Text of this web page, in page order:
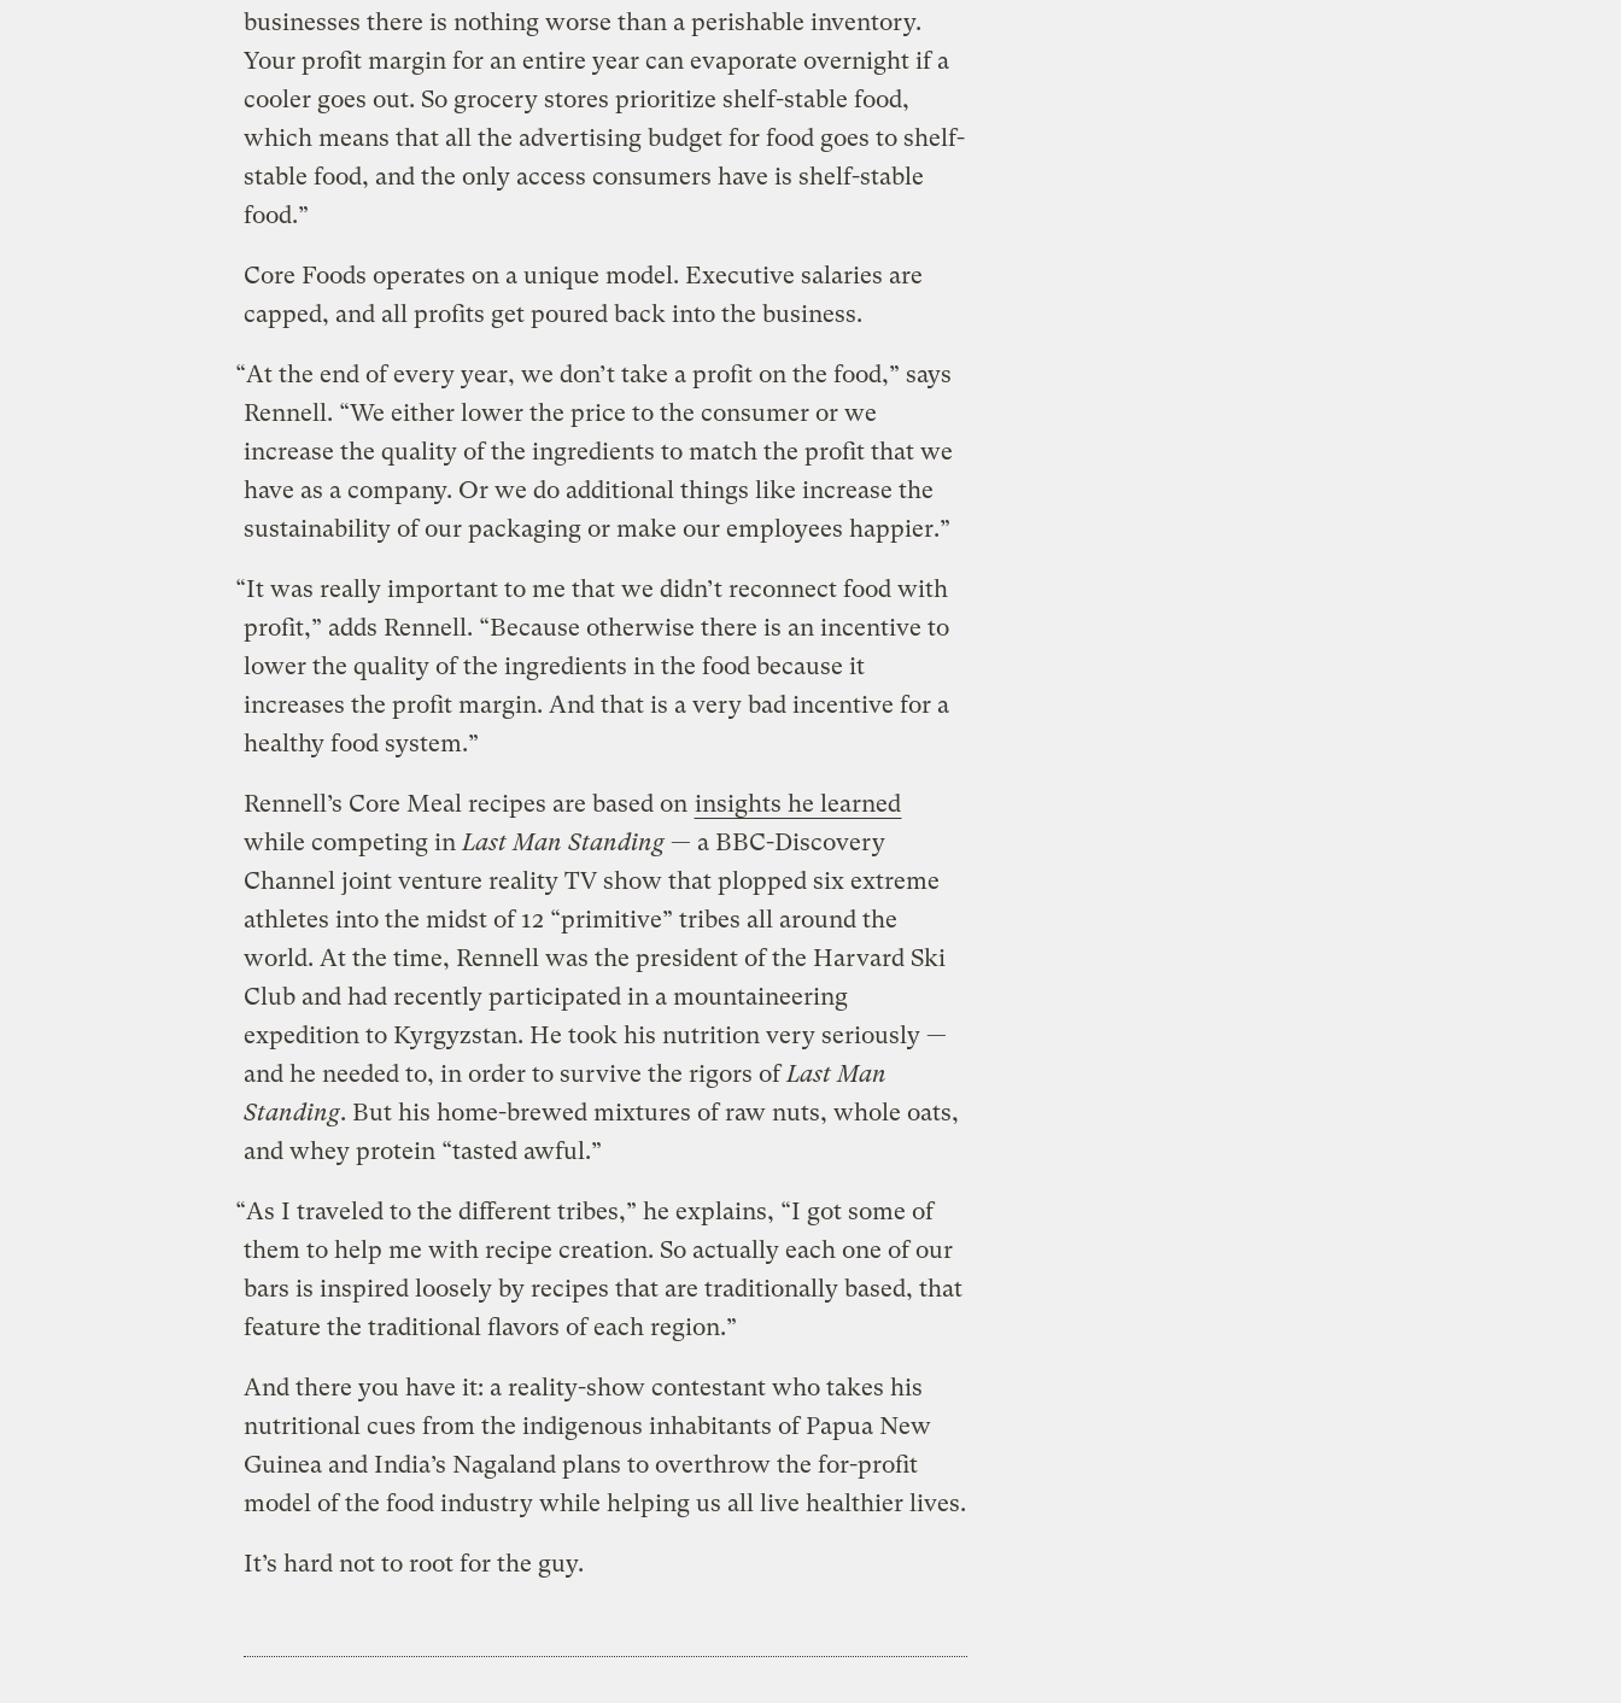
businesses there is nothing worse than a perishable inventory.
Your profit margin for an entire year can evaporate overnight if a
cooler goes out. So grocery stores prioritize shelf-stable food,
which means that all the advertising budget for food goes to shelf-
stable food, and the only access consumers have is shelf-stable
food.”
Core Foods operates on a unique model. Executive salaries are
capped, and all profits get poured back into the business.
“At the end of every year, we don’t take a profit on the food,” says
Rennell. “We either lower the price to the consumer or we
increase the quality of the ingredients to match the profit that we
have as a company. Or we do additional things like increase the
sustainability of our packaging or make our employees happier.”
“It was really important to me that we didn’t reconnect food with
profit,” adds Rennell. “Because otherwise there is an incentive to
lower the quality of the ingredients in the food because it
increases the profit margin. And that is a very bad incentive for a
healthy food system.”
Rennell’s Core Meal recipes are based on insights he learned
while competing in Last Man Standing— a BBC-Discovery
Channel joint venture reality TV show that plopped six extreme
athletes into the midst of 12 “primitive” tribes all around the
world. At the time, Rennell was the president of the Harvard Ski
Club and had recently participated in a mountaineering
expedition to Kyrgyzstan. He took his nutrition very seriously —
and he needed to, in order to survive the rigors ofLast Man
Standing. But his home-brewed mixtures of raw nuts, whole oats,
and whey protein “tasted awful.”
“As I traveled to the different tribes,” he explains, “I got some of
them to help me with recipe creation. So actually each one of our
bars is inspired loosely by recipes that are traditionally based, that
feature the traditional flavors of each region.”
And there you have it: a reality-show contestant who takes his
nutritional cues from the indigenous inhabitants of Papua New
Guinea and India’s Nagaland plans to overthrow the for-profit
model of the food industry while helping us all live healthier lives.
It’s hard not to root for the guy.